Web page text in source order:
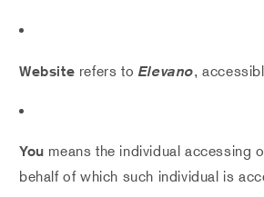
Website refers to Elevano,
You means the individual accessing
behalf of which such individual is